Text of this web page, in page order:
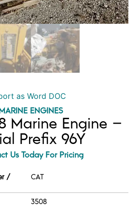
as Word DOC
ENGINES
Marine Engine –
Prefix 96Y
Us Today For Pricing
/ CAT
3508